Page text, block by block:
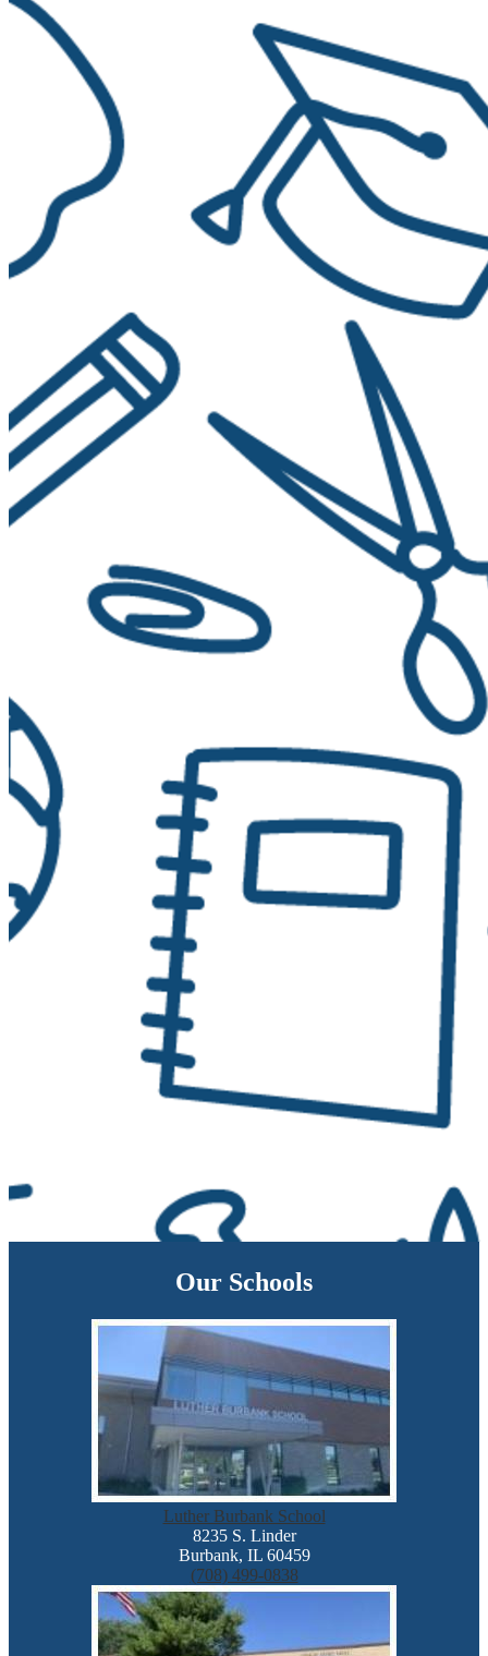
Our Schools
Luther Burbank School
8235 S. Linder
Burbank, IL 60459
(708) 499-0838